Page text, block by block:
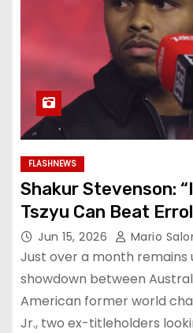
FLASHNEWS
Shakur Stevenson:
Tszyu Can Beat
Jun 15, 2026 Mario
Just over a month remains
showdown between
American former world
Jr., two ex-titleholders